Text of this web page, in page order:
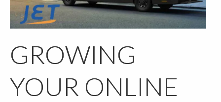
GROWING
YOUR ONLINE